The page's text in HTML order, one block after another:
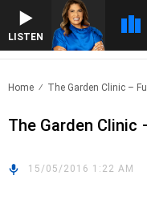
LISTEN
Home The Garden Clinic –
The Garden Clinic
15/05/2016 1:22 AM